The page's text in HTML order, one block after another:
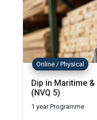
Online / Physical
Dip in Maritime
(NVQ 5)
1 year Programme